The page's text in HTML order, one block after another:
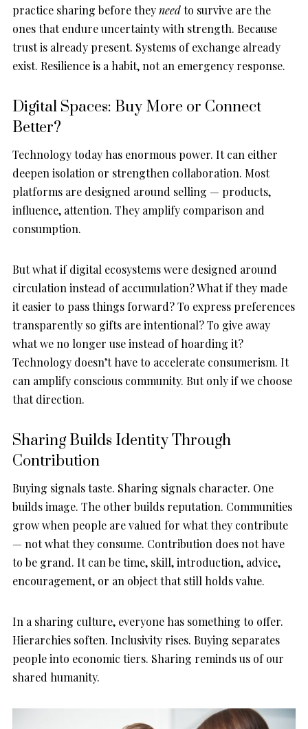
practice sharing before theyneedto survive are the
ones that endure uncertainty with strength. Because
trust is already present. Systems of exchange already
exist. Resilience is a habit, not an emergency response.
Digital Spaces: Buy More or Connect
Better?
Technology today has enormous power. It can either
deepen isolation or strengthen collaboration. Most
platforms are designed around selling — products,
influence, attention. They amplify comparison and
consumption.
But what if digital ecosystems were designed around
circulation instead of accumulation? What if they made
it easier to pass things forward? To express preferences
transparently so gifts are intentional? To give away
what we no longer use instead of hoarding it?
Technology doesn’t have to accelerate consumerism. It
can amplify conscious community. But only if we choose
that direction.
Sharing Builds Identity Through
Contribution
Buying signals taste. Sharing signals character. One
builds image. The other builds reputation. Communities
grow when people are valued for what they contribute
— not what they consume. Contribution does not have
to be grand. It can be time, skill, introduction, advice,
encouragement, or an object that still holds value.
In a sharing culture, everyone has something to offer.
Hierarchies soften. Inclusivity rises. Buying separates
people into economic tiers. Sharing reminds us of our
shared humanity.